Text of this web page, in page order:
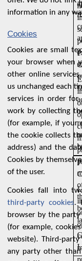
information in any
Cookies
Cookies are small
your browser when
other online
us unchanged each
services in order for
work by collecting
(for example, if your
the cookie collects
address) and the
Cookies by
of the user.
Cookies fall into
third-party cookies.
browser by the
(for example,
website). Third-
any party other